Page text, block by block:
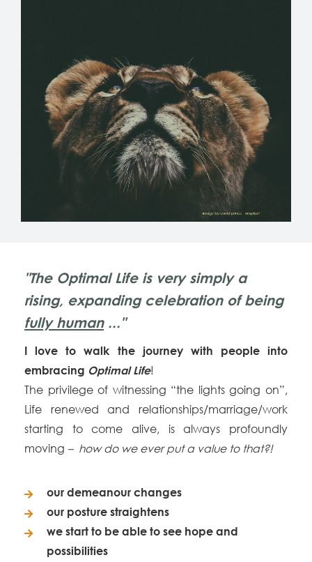
"The Optimal Life is very simply a
rising, expanding celebration of being
fullyhuman..."
I love to walk the journey with people into
embracing Optimal Life!
The privilege of witnessing “the lights going on”,
Life renewed and relationships/marriage/work
starting to come alive, is always profoundly
moving – how do we ever put a value to that?!
our demeanour changes
our posture straightens
we start to be able to see hope and
possibilities